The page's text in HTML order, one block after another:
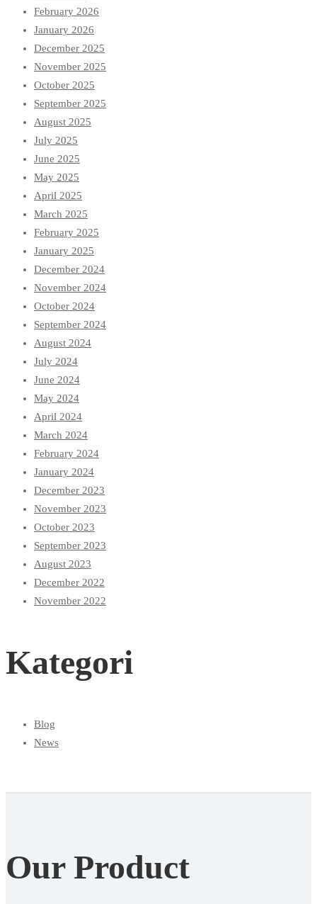
February 2026
January 2026
December 2025
November 2025
October 2025
September 2025
August 2025
July 2025
June 2025
May 2025
April 2025
March 2025
February 2025
January 2025
December 2024
November 2024
October 2024
September 2024
August 2024
July 2024
June 2024
May 2024
April 2024
March 2024
February 2024
January 2024
December 2023
November 2023
October 2023
September 2023
August 2023
December 2022
November 2022
Kategori
Blog
News
Our Product